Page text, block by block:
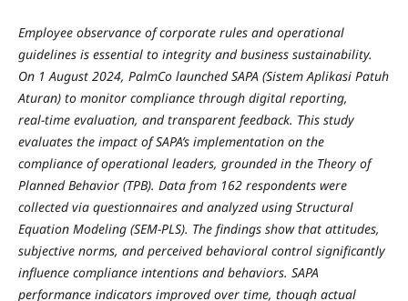
Employee observance of corporate rules and operational
guidelines is essential to integrity and business sustainability.
On 1 August 2024, PalmCo launched SAPA (Sistem Aplikasi Patuh
Aturan) to monitor compliance through digital reporting,
real‑time evaluation, and transparent feedback. This study
evaluates the impact of SAPA’s implementation on the
compliance of operational leaders, grounded in the Theory of
Planned Behavior (TPB). Data from 162 respondents were
collected via questionnaires and analyzed using Structural
Equation Modeling (SEM‑PLS). The findings show that attitudes,
subjective norms, and perceived behavioral control significantly
influence compliance intentions and behaviors. SAPA
performance indicators improved over time, though actual